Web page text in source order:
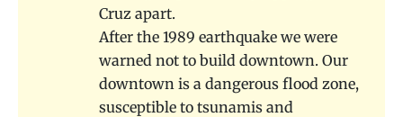
Cruz apart.
After the 1989 earthquake we were
warned not to build downtown. Our
downtown is a dangerous flood zone,
susceptible to tsunamis and